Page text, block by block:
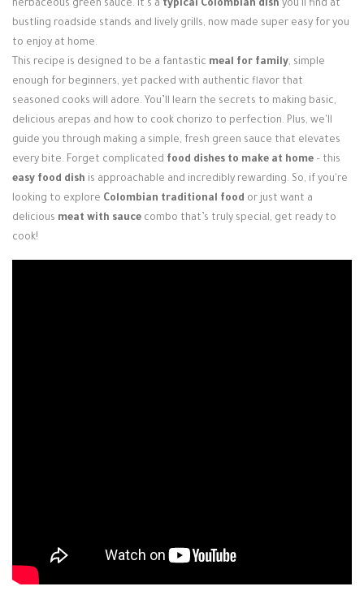
herbaceous green sauce. It’s a typical Colombian dish you'll find at
bustling roadside stands and lively grills, now made super easy for you
to enjoy at home.
This recipe is designed to be a fantastic meal for family, simple
enough for beginners, yet packed with authentic flavor that
seasoned cooks will adore. You’ll learn the secrets to making basic,
delicious arepas and how to cook chorizo to perfection. Plus, we'll
guide you through making a simple, fresh green sauce that elevates
every bite. Forget complicated food dishes to make at home – this
easy food dish is approachable and incredibly rewarding. So, if you're
looking to explore Colombian traditional food or just want a
delicious meat with sauce combo that’s truly special, get ready to
cook!